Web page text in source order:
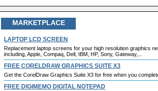
MARKETPLACE
LAPTOP LCD SCREEN
Replacement laptop screens for your high resolution graphics
including, Apple, Compaq, Dell, IBM, HP, Sony, Gateway,...
FREE CORELDRAW GRAPHICS SUITE X3
Get the CorelDraw Graphics Suite X3 for free when you
FREE DIGIMEMO DIGITAL NOTEPAD